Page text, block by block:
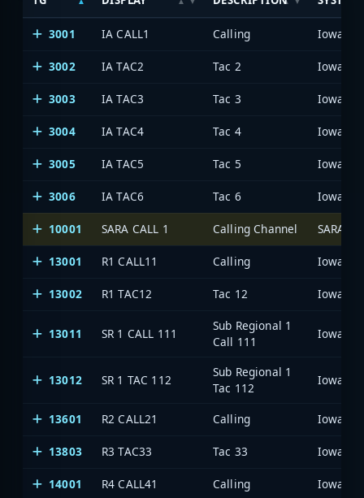
3001 IA CALL1 Calling
3002 IA TAC2 Tac 2
3003 IA TAC3 Tac 3
3004 IA TAC4 Tac 4
3005 IA TAC5 Tac 5
3006 IA TAC6 Tac 6
10001 SARA CALL 1 Calling Channel SARA
13001 R1 CALL11 Calling
13002 R1 TAC12 Tac 12
13011 SR 1 CALL 111
Sub Regional 1
Call 111
13012 SR 1 TAC 112
Sub Regional 1
Tac 112
13601
R2 CALL21 Calling
13803 R3 TAC33 Tac 33
14001 R4 CALL41 Calling